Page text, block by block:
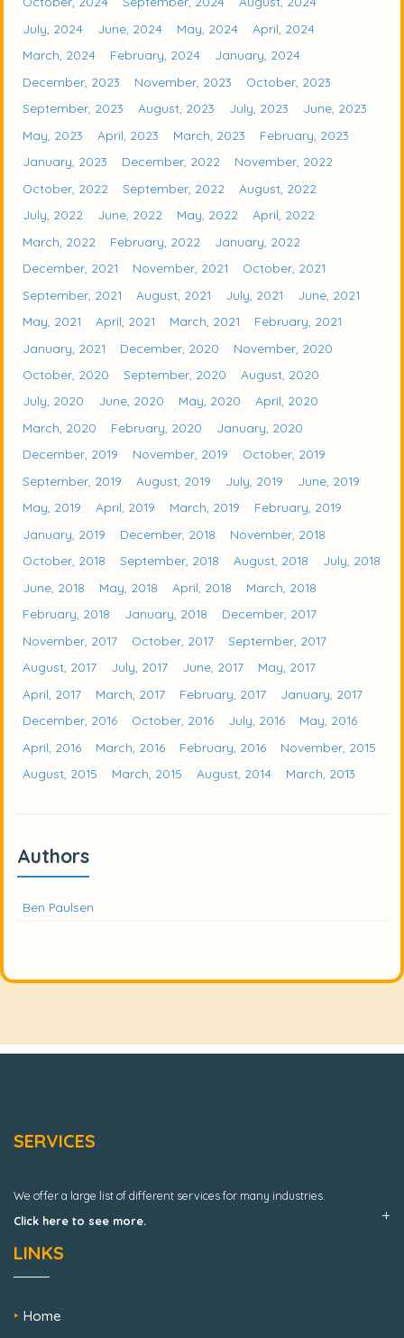
July, 2024
June, 2024 May, 2024
April, 2024
March, 2024
February, 2024
January, 2024
December, 2023
November, 2023
October, 2023
September, 2023
August, 2023 July, 2023
June, 2023
May, 2023
April, 2023 March, 2023
February, 2023
January, 2023
December, 2022
November, 2022
October, 2022
September, 2022
August, 2022
July, 2022
June, 2022 May, 2022
April, 2022
March, 2022
February, 2022
January, 2022
December, 2021
November, 2021
October, 2021
September, 2021
August, 2021 July, 2021
June, 2021
May, 2021
April, 2021 March, 2021
February, 2021
January, 2021
December, 2020
November, 2020
October, 2020
September, 2020
August, 2020
July, 2020
June, 2020 May, 2020
April, 2020
March, 2020
February, 2020
January, 2020
December, 2019
November, 2019
October, 2019
September, 2019
August, 2019 July, 2019
June, 2019
May, 2019
April, 2019 March, 2019
February, 2019
January, 2019
December, 2018
November, 2018
October, 2018
September, 2018 August, 2018
July, 2018
June, 2018
May, 2018 April, 2018
March, 2018
February, 2018
January, 2018
December, 2017
November, 2017
October, 2017
September, 2017
August, 2017
July, 2017 June, 2017
May, 2017
April, 2017
March, 2017 February, 2017
January, 2017
December, 2016
October, 2016 July, 2016
May, 2016
April, 2016
March, 2016 February, 2016
November, 2015
August, 2015
March, 2015 August, 2014 March, 2013
Authors
Ben Paulsen
SERVICES
We offer a large list of different services for many industries.
Click here to see more.
LINKS
Home